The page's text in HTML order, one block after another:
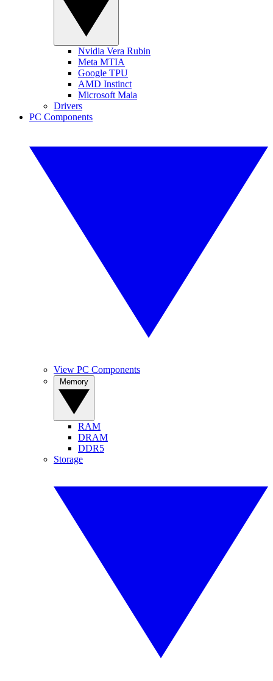
Nvidia Vera Rubin
Meta MTIA
Google TPU
AMD Instinct
Microsoft Maia
Drivers
PC Components
View PC Components
RAM
DRAM
DDR5
Storage